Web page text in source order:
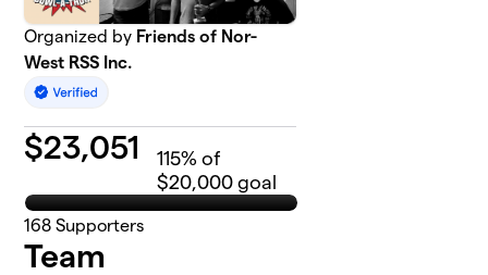
Organized by Friends of Nor-
West RSS Inc.
$23,051 115% of
$20,000 goal
168 Supporters
Team